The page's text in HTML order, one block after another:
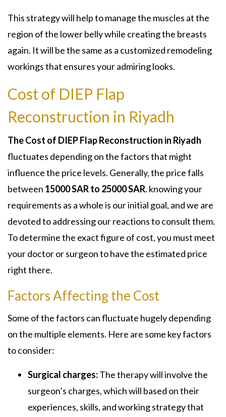
This strategy will help to manage the muscles at the
region of the lower belly while creating the breasts
again. It will be the same as a customized remodeling
workings that ensures your admiring looks.
Cost of DIEP Flap
Reconstruction in Riyadh
The Cost of DIEP Flap Reconstruction in Riyadh
fluctuates depending on the factors that might
influence the price levels. Generally, the price falls
between 15000 SAR to 25000 SAR. knowing your
requirements as a whole is our initial goal, and we are
devoted to addressing our reactions to consult them.
To determine the exact figure of cost, you must meet
your doctor or surgeon to have the estimated price
right there.
Factors Affecting the Cost
Some of the factors can fluctuate hugely depending
on the multiple elements. Here are some key factors
to consider:
Surgical charges:The therapy will involve the
surgeon’s charges, which will based on their
experiences, skills, and working strategy that